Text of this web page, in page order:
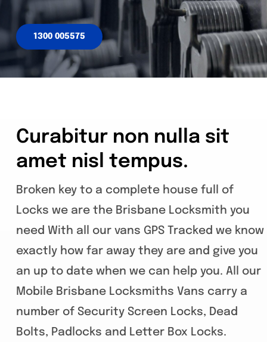
1300 005575
Curabitur non nulla sit
amet nisl tempus.
Broken key to a complete house full of
Locks we are the Brisbane Locksmith you
need With all our vans GPS Tracked we know
exactly how far away they are and give you
an up to date when we can help you. All our
Mobile Brisbane Locksmiths Vans carry a
number of Security Screen Locks, Dead
Bolts, Padlocks and Letter Box Locks.